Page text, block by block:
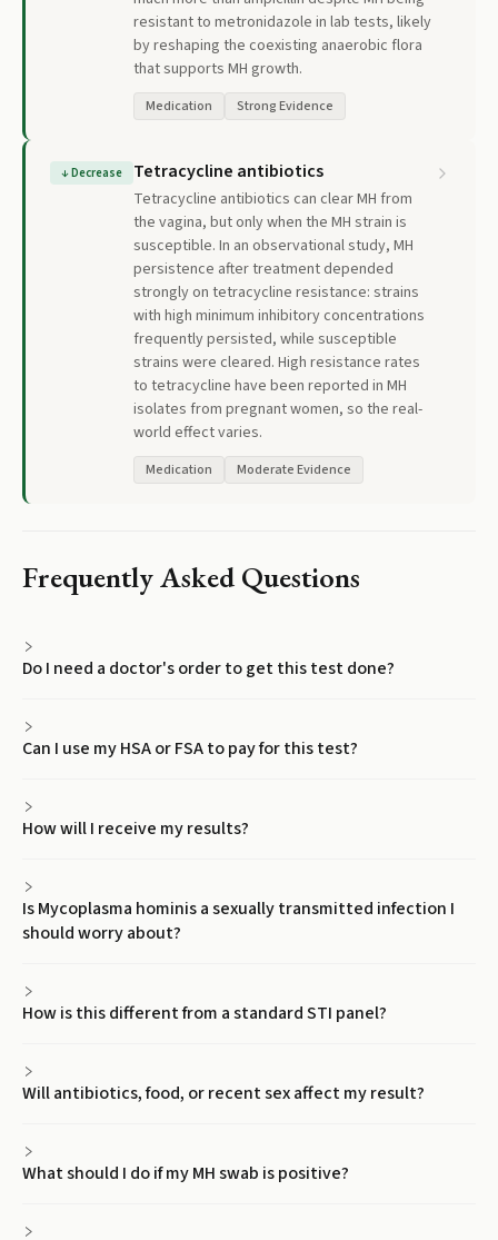
resistant to metronidazole in lab tests, likely
by reshaping the coexisting anaerobic flora
that supports MH growth.
Medication Strong Evidence
↓Decrease Tetracycline antibiotics
Tetracycline antibiotics can clear MH from
the vagina, but only when the MH strain is
susceptible. In an observational study, MH
persistence after treatment depended
strongly on tetracycline resistance: strains
with high minimum inhibitory concentrations
frequently persisted, while susceptible
strains were cleared. High resistance rates
to tetracycline have been reported in MH
isolates from pregnant women, so the real-
world effect varies.
Medication Moderate Evidence
Frequently Asked Questions
Do I need a doctor's order to get this test done?
Can I use my HSA or FSA to pay for this test?
How will I receive my results?
Is Mycoplasma hominis a sexually transmitted infection I
should worry about?
How is this different from a standard STI panel?
Will antibiotics, food, or recent sex affect my result?
What should I do if my MH swab is positive?